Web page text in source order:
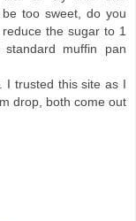
too sweet, do you
the sugar to 1
muffin pan
I trusted this site as I
drop, both come out